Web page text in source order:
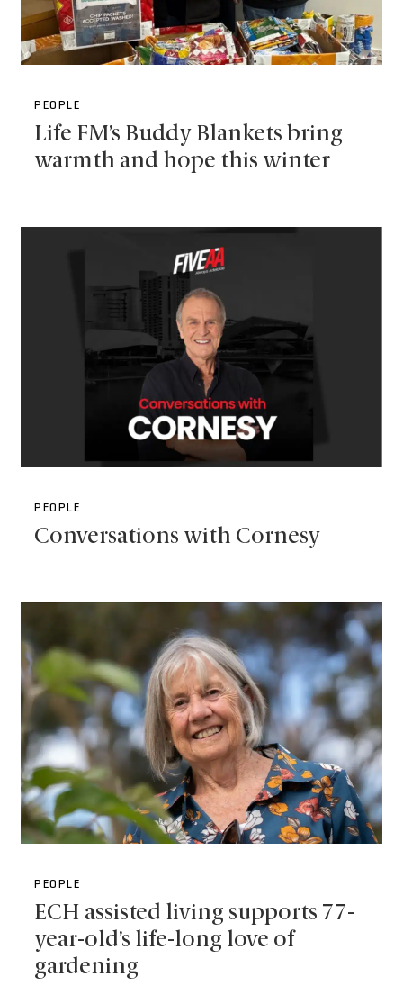
PEOPLE
Life FM’s Buddy Blankets bring
warmth and hope this winter
PEOPLE
Conversations with Cornesy
PEOPLE
ECH assisted living supports 77-
year-old’s life-long love of
gardening